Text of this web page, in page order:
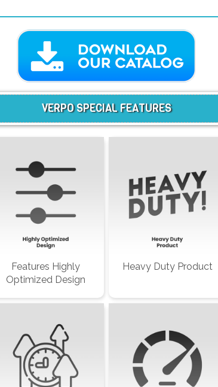
VERPO SPECIAL FEATURES
Features Highly
Optimized Design
Heavy Duty Product